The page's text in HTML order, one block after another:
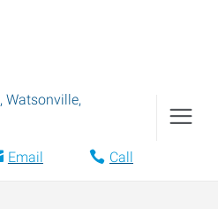
, Watsonville,
Email Call